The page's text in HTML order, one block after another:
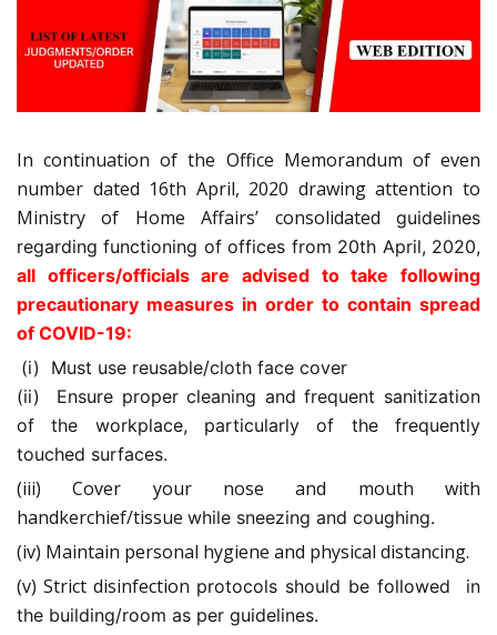
In continuation of the Office Memorandum of even
number dated 16th April, 2020 drawing attention to
Ministry of Home Affairs’ consolidated guidelines
regarding functioning of offices from 20th April, 2020,
all officers/officials are advised to take following
precautionary measures in order to contain spread
of COVID-19:
(i) Must use reusable/cloth face cover
(ii) Ensure proper cleaning and frequent sanitization
of the workplace, particularly of the frequently
touched surfaces.
(iii) Cover your nose and mouth with
handkerchief/tissue while sneezing and coughing.
(iv) Maintain personal hygiene and physical distancing.
(v) Strict disinfection protocols should be followed in
the building/room as per guidelines.